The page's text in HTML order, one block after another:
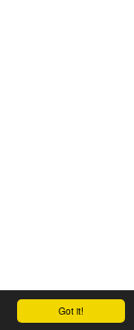
Got it!
All rights reserved.